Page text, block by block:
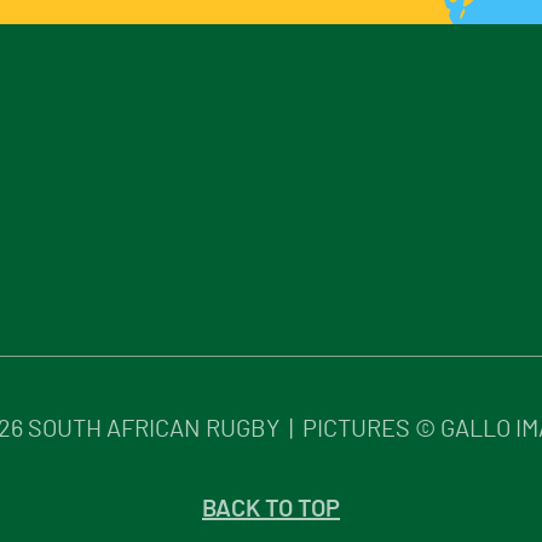
SOUTH AFRICAN RUGBY | PICTURES © GALLO
BACK TO TOP